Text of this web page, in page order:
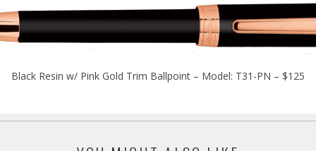
Black Resin w/ Pink Gold Trim Ballpoint – Model: T31-PN – $125